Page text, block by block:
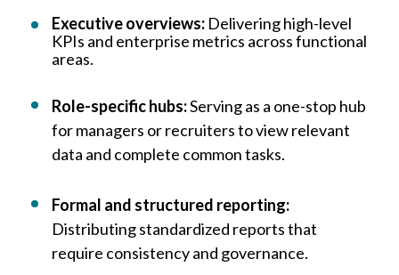
Executive overviews: Delivering high-level
KPIs and enterprise metrics across functional
areas.
Role-specific hubs:Serving as a one-stop hub
for managers or recruiters to view relevant
data and complete common tasks.
Formal and structured reporting:
Distributing standardized reports that
require consistency and governance.